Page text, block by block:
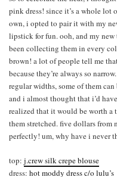
pink dress! since it’s a whole lot
own, i opted to pair it with my
lipstick for fun. ooh, and my new
been collecting them in every
brown! a lot of people tell me
because they’re always so
regular widths, some of them
and i almost thought that i’d
realized that it would be worth a
them stretched. five dollars from
perfectly! um, why have i never
top: j.crew silk crepe blouse
dress: hot moddy dress c/o lulu’s